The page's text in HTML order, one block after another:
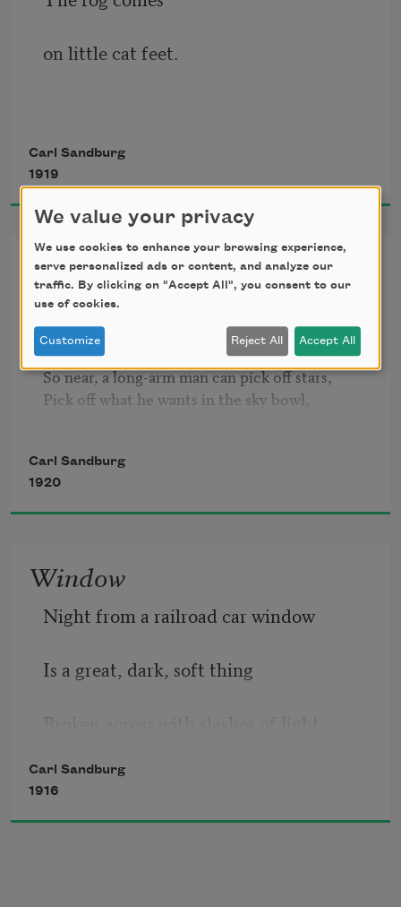
on little cat feet.
It sits looking
on silent haunches
and then moves on.
Carl Sandburg
1919
Summer Stars
Bend low again, night of summer stars.
So near you are, sky of summer stars,
So near, a long-arm man can pick off stars,
Pick off what he wants in the sky bowl,
                So lazy and hum-strumming.
Carl Sandburg
1920
Window
Night from a railroad car window
Is a great, dark, soft thing
Carl Sandburg
1916
We value your privacy
We use cookies to enhance your browsing experience,
serve personalized ads or content, and analyze our
traffic. By clicking on "Accept All", you consent to our
use of cookies.
Customize Reject All Accept All